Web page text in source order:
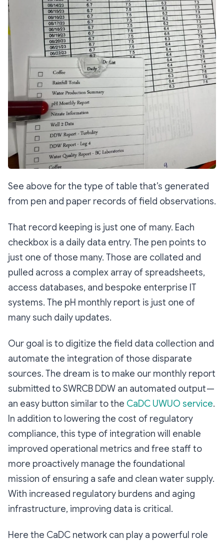
See above for the type of table that’s generated
from pen and paper records of field observations.
That record keeping is just one of many. Each
checkbox is a daily data entry. The pen points to
just one of those many. Those are collated and
pulled across a complex array of spreadsheets,
access databases, and bespoke enterprise IT
systems. The pH monthly report is just one of
many such daily updates.
Our goal is to digitize the field data collection and
automate the integration of those disparate
sources. The dream is to make our monthly report
submitted to SWRCB DDW an automated output —
an easy button similar to the CaDC UWUO service.
In addition to lowering the cost of regulatory
compliance, this type of integration will enable
improved operational metrics and free staff to
more proactively manage the foundational
mission of ensuring a safe and clean water supply.
With increased regulatory burdens and aging
infrastructure, improving data is critical.
Here the CaDC network can play a powerful role